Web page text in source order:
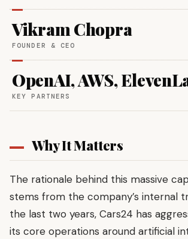
Vikram Chopra
FOUNDER & CEO
OpenAI, AWS,
KEY PARTNERS
Why It Matters
The rationale behind this massive
stems from the company’s internal
the last two years, Cars24 has
its core operations around artificial